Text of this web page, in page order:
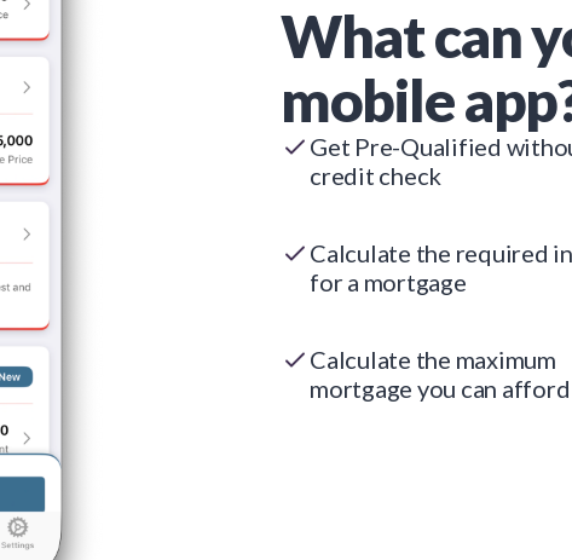
What can
mobile
Get Pre-Qualified
credit check
Calculate the required
for a mortgage
Calculate the maximum
mortgage you can afford